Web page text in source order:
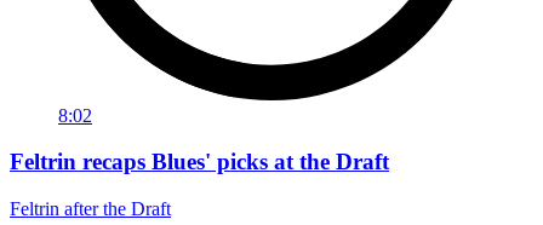
8:02
Feltrin recaps Blues' picks at the Draft
Feltrin after the Draft